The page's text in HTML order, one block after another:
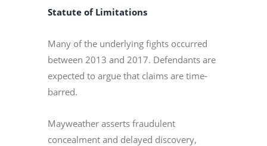
Statute of Limitations
Many of the underlying fights occurred
between 2013 and 2017. Defendants are
expected to argue that claims are time-
barred.
Mayweather asserts fraudulent
concealment and delayed discovery,